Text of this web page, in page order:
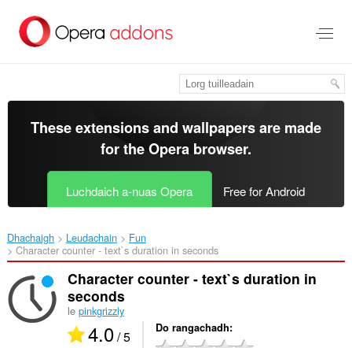
leum
gun
These extensions and wallpapers are made
for theOpera browser.
Luchdaich a-nuas Opera Free for Android
Dhachaigh Leudachain
Fun
Character counter - text`s duration in seconds‎
Character counter - text`s duration in
seconds
le pinkgrizzly
4.0/ 5 Do rangachadh